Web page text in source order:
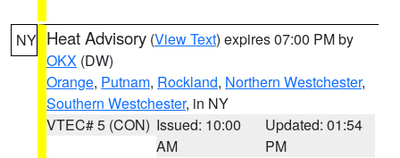
NY Heat Advisory (View Text) expires 07:00 PM by
OKX (DW)
Orange, Putnam, Rockland, Northern Westchester,
Southern Westchester, in NY
VTEC# 5 (CON) Issued: 10:00
AM
Updated: 01:54
PM